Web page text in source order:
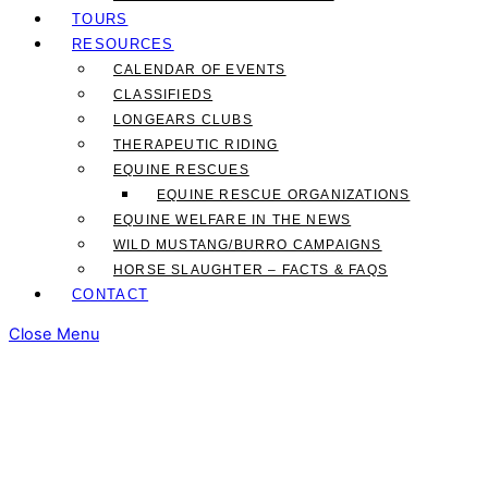
TOURS
RESOURCES
CALENDAR OF EVENTS
CLASSIFIEDS
LONGEARS CLUBS
THERAPEUTIC RIDING
EQUINE RESCUES
EQUINE RESCUE ORGANIZATIONS
EQUINE WELFARE IN THE NEWS
WILD MUSTANG/BURRO CAMPAIGNS
HORSE SLAUGHTER – FACTS & FAQS
CONTACT
Close Menu